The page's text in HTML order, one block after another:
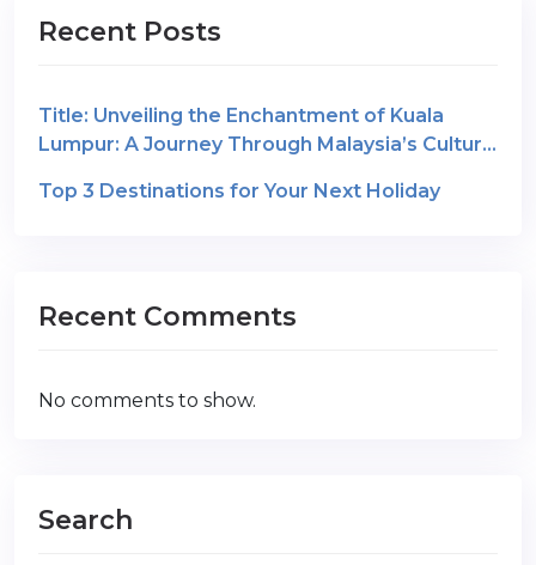
Recent Posts
Title: Unveiling the Enchantment of Kuala
Lumpur: A Journey Through Malaysia’s Cultural
Top 3 Destinations for Your Next Holiday
Recent Comments
No comments to show.
Search